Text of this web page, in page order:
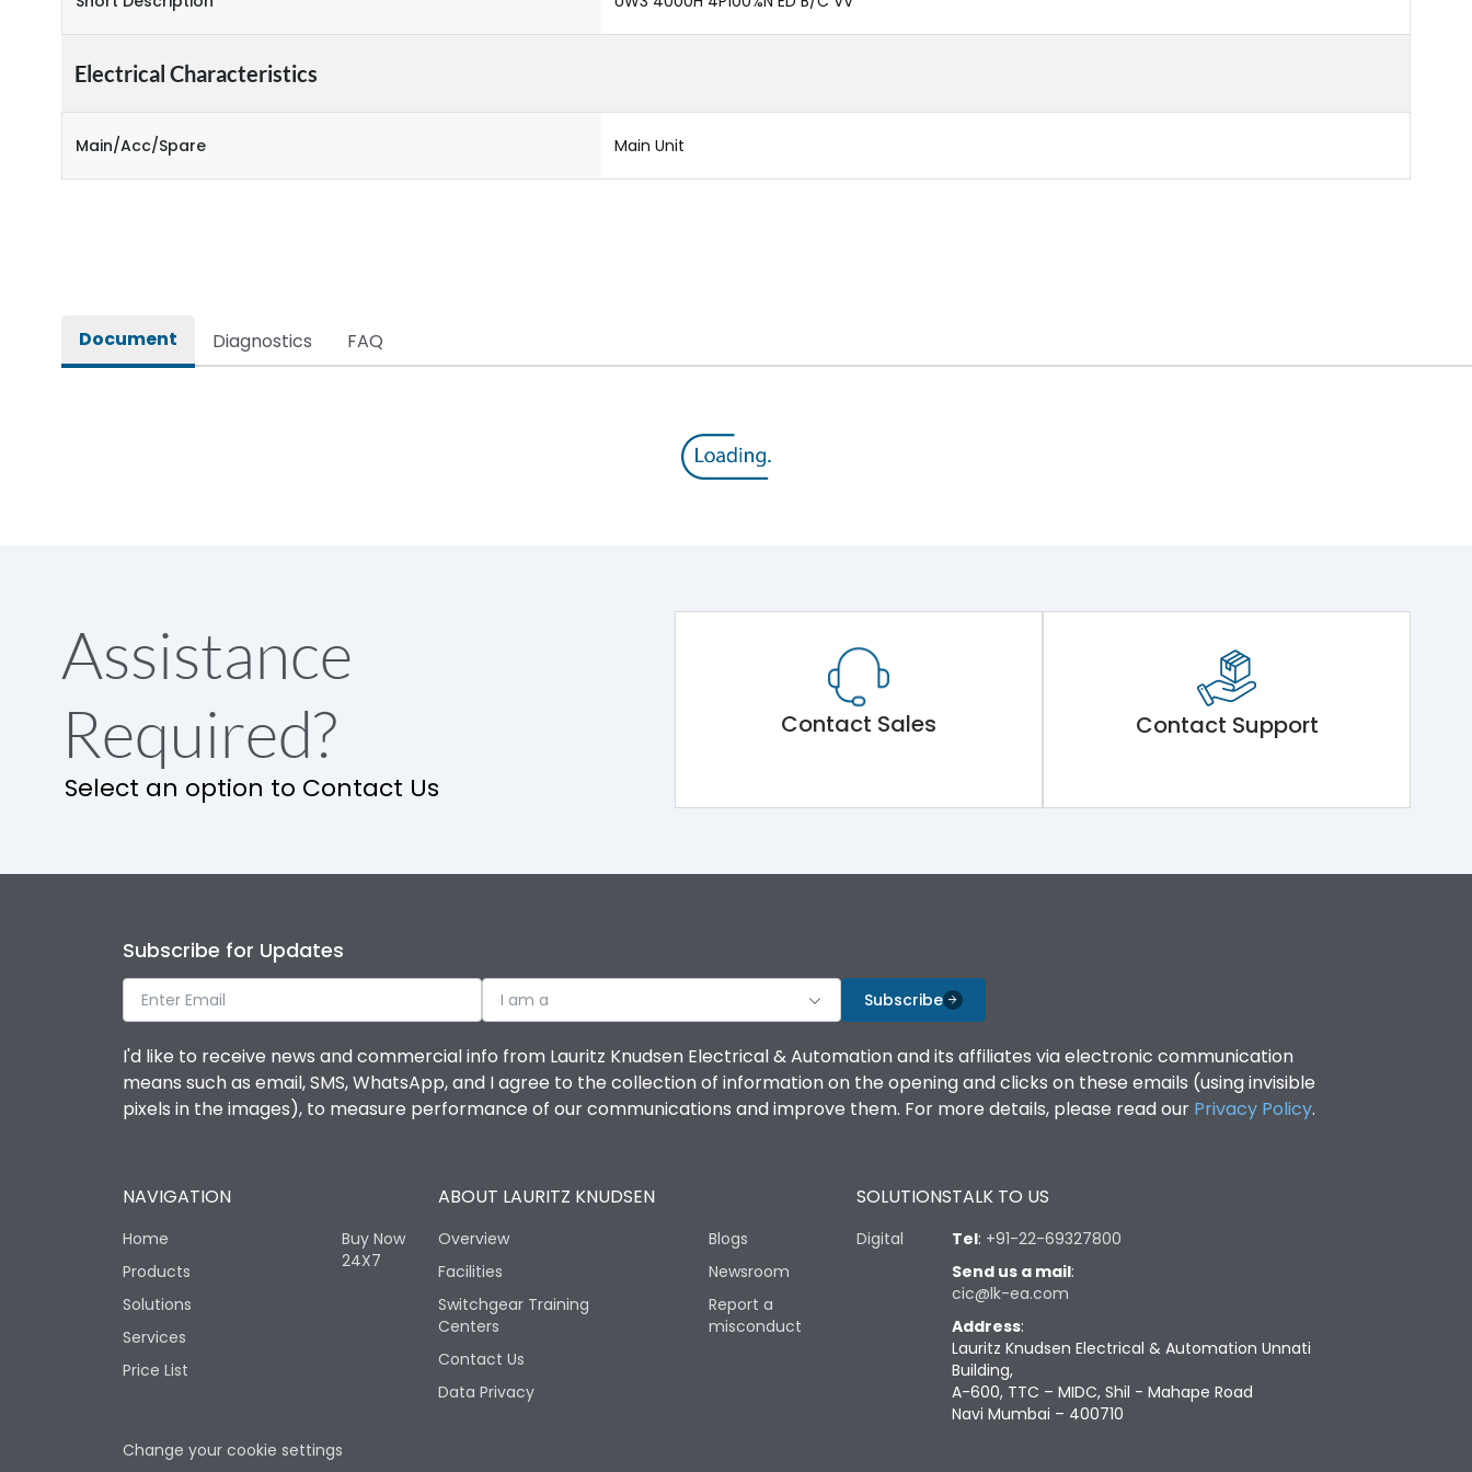
Electrical Characteristics
Main/Acc/Spare Main Unit
Document Diagnostics FAQ
Assistance
Required?
Select an option to Contact Us
Contact Sales Contact Support
Subscribe for Updates
I am a Subscribe
I'd like to receive news and commercial info from Lauritz Knudsen Electrical & Automation and its affiliates via electronic communication
means such as email, SMS, WhatsApp, and I agree to the collection of information on the opening and clicks on these emails (using invisible
pixels in the images), to measure performance of our communications and improve them. For more details, please read our Privacy Policy.
NAVIGATION
Home
Products
Solutions
Services
Price List
Buy Now
24X7
ABOUT LAURITZ KNUDSEN
Overview
Facilities
Switchgear Training
Centers
Contact Us
Data Privacy
Blogs
Newsroom
Report a
misconduct
SOLUTIONS
Digital
TALK TO US
Tel: +91-22-69327800
Send us a mail:
cic@lk-ea.com
Address:
Lauritz Knudsen Electrical & Automation Unnati
Building,
A-600, TTC – MIDC, Shil - Mahape Road
Navi Mumbai – 400710
Change your cookie settings